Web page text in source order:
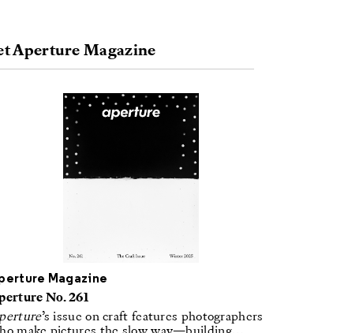
Aperture Magazine
Magazine
No. 261
’s issue on craft features photographers